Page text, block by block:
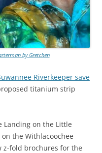
by Gretchen
Riverkeeper save
titanium strip
Landing on the Little
the Withlacoochee
z-fold brochures for the